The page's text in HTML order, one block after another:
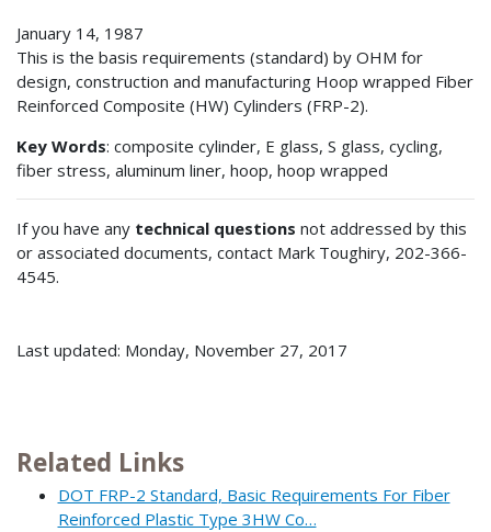
January 14, 1987
This is the basis requirements (standard) by OHM for
design, construction and manufacturing Hoop wrapped Fiber
Reinforced Composite (HW) Cylinders (FRP-2).
Key Words: composite cylinder, E glass, S glass, cycling,
fiber stress, aluminum liner, hoop, hoop wrapped
If you have any technical questions not addressed by this
or associated documents, contact Mark Toughiry, 202-366-
4545.
Last updated: Monday, November 27, 2017
Related Links
DOT FRP-2 Standard, Basic Requirements For Fiber
Reinforced Plastic Type 3HW Co…